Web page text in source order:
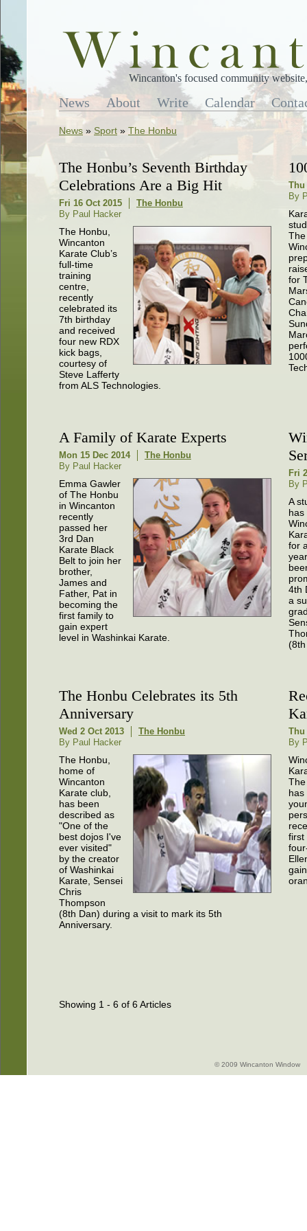
Wincanton's focused community
News About Write Calendar
News » Sport » The Honbu
The Honbu’s Seventh Birthday
Celebrations Are a Big Hit
Fri 16 Oct 2015
The Honbu
By Paul Hacker
The Honbu,
Wincanton
Karate Club’s
full-time
training
centre,
recently
celebrated its
7th birthday
and received
four new RDX
kick bags,
courtesy of
Steve Lafferty
from ALS Technologies.
Thu
By
for
A Family of Karate Experts
Mon 15 Dec 2014
The Honbu
By Paul Hacker
Emma Gawler
of The Honbu
in Wincanton
recently
passed her
3rd Dan
Karate Black
Belt to join her
brother,
James and
Father, Pat in
becoming the
first family to
gain expert
level in Washinkai Karate.
Fri
By
A
has
for
4th
a
The Honbu Celebrates its 5th
Anniversary
Wed 2 Oct 2013
The Honbu
By Paul Hacker
The Honbu,
home of
Wincanton
Karate club,
has been
described as
"One of the
best dojos I've
ever visited"
by the creator
of Washinkai
Karate, Sensei
Chris
Thompson
(8th Dan) during a visit to mark its 5th
Anniversary.
Thu
By
has
first
Showing 1 - 6 of 6 Articles
© 2009 Wincanton